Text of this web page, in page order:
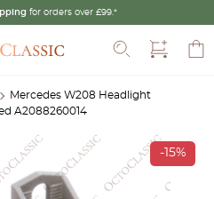
for orders over £99.*
Mercedes W208 Headlight
A2088260014
-15%